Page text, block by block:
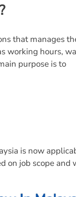
that manages
working hours,
purpose is to
is now
on job scope and